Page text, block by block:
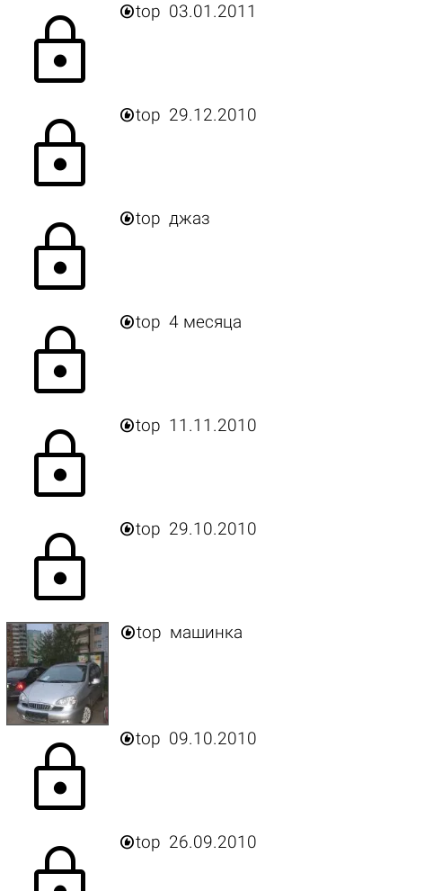
lock top 03.01.2011
lock top 29.12.2010
lock top джаз
lock top 4 месяца
lock top 11.11.2010
lock top 29.10.2010
top машинка
lock top 09.10.2010
top 26.09.2010